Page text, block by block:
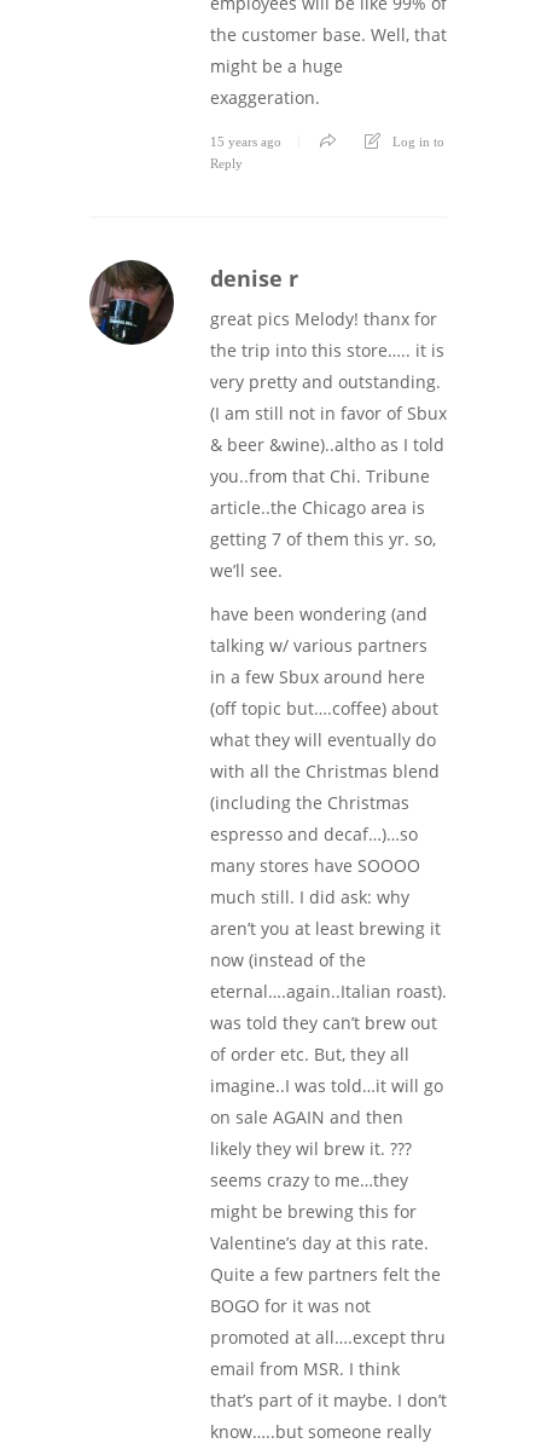
the customer base. Well, that
might be a huge
exaggeration.
15 years ago
Log in to
Reply
denise r
great pics Melody! thanx for
the trip into this store….. it is
very pretty and outstanding.
(I am still not in favor of Sbux
& beer &wine)..altho as I told
you..from that Chi. Tribune
article..the Chicago area is
getting 7 of them this yr. so,
we’ll see.
have been wondering (and
talking w/ various partners
in a few Sbux around here
(off topic but….coffee) about
what they will eventually do
with all the Christmas blend
(including the Christmas
espresso and decaf…)…so
many stores have SOOOO
much still. I did ask: why
aren’t you at least brewing it
now (instead of the
eternal….again..Italian roast).
was told they can’t brew out
of order etc. But, they all
imagine..I was told…it will go
on sale AGAIN and then
likely they wil brew it. ???
seems crazy to me…they
might be brewing this for
Valentine’s day at this rate.
Quite a few partners felt the
BOGO for it was not
promoted at all….except thru
email from MSR. I think
that’s part of it maybe. I don’t
know…..but someone really